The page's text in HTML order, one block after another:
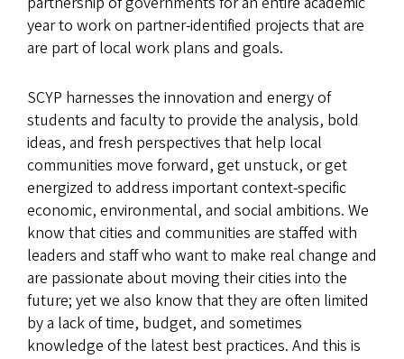
year to work on partner-identified projects that are
are part of local work plans and goals.
SCYP harnesses the innovation and energy of
students and faculty to provide the analysis, bold
ideas, and fresh perspectives that help local
communities move forward, get unstuck, or get
energized to address important context-specific
economic, environmental, and social ambitions. We
know that cities and communities are staffed with
leaders and staff who want to make real change and
are passionate about moving their cities into the
future; yet we also know that they are often limited
by a lack of time, budget, and sometimes
knowledge of the latest best practices. And this is